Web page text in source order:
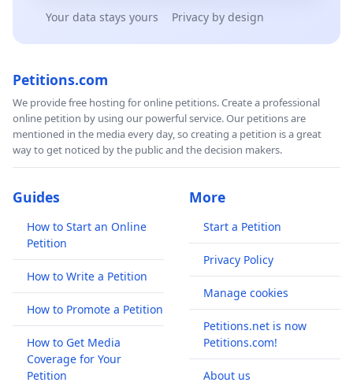
Your data stays yours Privacy by design
Petitions.com
We provide free hosting for online petitions. Create a professional
online petition by using our powerful service. Our petitions are
mentioned in the media every day, so creating a petition is a great
way to get noticed by the public and the decision makers.
Guides
How to Start an Online
Petition
How to Write a Petition
How to Promote a Petition
How to Get Media
Coverage for Your
Petition
More
Start a Petition
Privacy Policy
Manage cookies
Petitions.net is now
Petitions.com!
About us